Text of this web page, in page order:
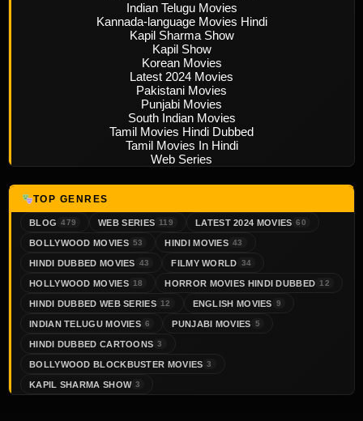
Indian Telugu Movies
Kannada-language Movies Hindi
Kapil Sharma Show
Kapil Show
Korean Movies
Latest 2024 Movies
Pakistani Movies
Punjabi Movies
South Indian Movies
Tamil Movies Hindi Dubbed
Tamil Movies In Hindi
Web Series
TOP GENRES
BLOG 479 WEB SERIES 119 LATEST 2024 MOVIES 60
BOLLYWOOD MOVIES 53 HINDI MOVIES 43
HINDI DUBBED MOVIES 43 FILMY WORLD 34
HOLLYWOOD MOVIES 18 HORROR MOVIES HINDI DUBBED 12
HINDI DUBBED WEB SERIES 12 ENGLISH MOVIES 9
INDIAN TELUGU MOVIES 6 PUNJABI MOVIES 5
HINDI DUBBED CARTOONS 3
BOLLYWOOD BLOCKBUSTER MOVIES 3
KAPIL SHARMA SHOW 3